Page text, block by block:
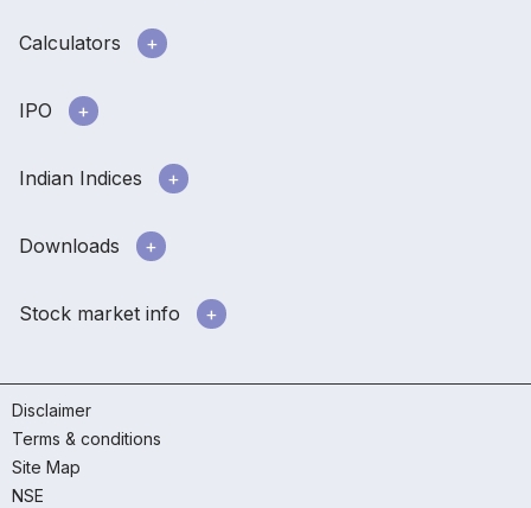
Calculators
IPO
Indian Indices
Downloads
Stock market info
Disclaimer
Terms & conditions
Site Map
NSE